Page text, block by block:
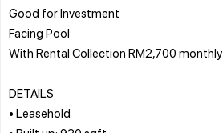
Good for Investment
Facing Pool
With Rental Collection RM2,700 monthly
DETAILS
• Leasehold